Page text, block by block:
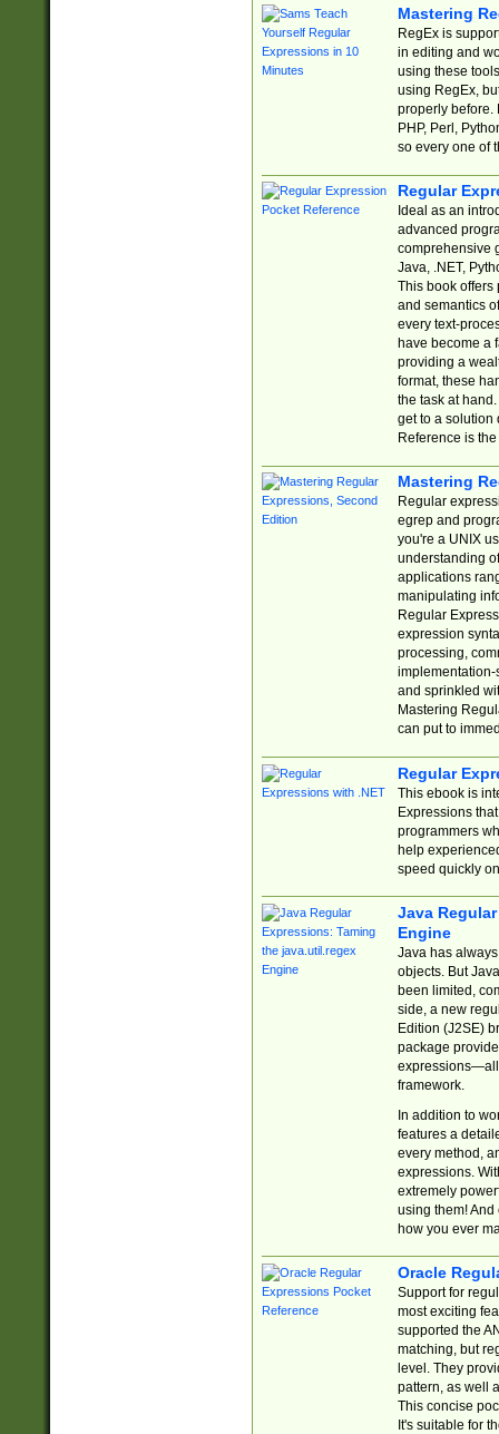
Mastering
RegEx is
in editing and
using these
using RegEx,
properly before.
PHP, Perl,
so every one of
Regular
Ideal as an
advanced
comprehensive
Java, .NET,
This book offers
and semantics
every text-
have become a
providing a
format, these
the task at
get to a solution
Reference is
Mastering
Regular
egrep and
you're a UNIX
understanding
applications
manipulating
Regular
expression
processing,
implementation-
and sprinkled
Mastering
can put to
Regular
This ebook is
Expressions
programmers
help
speed quickly
Java
Engine
Java has
objects. But
been limited,
side, a new
Edition (J2SE)
package
expressions—all
framework.
In addition to
features a
every method,
expressions.
extremely
using them! And
how you ever
Oracle
Support for
most exciting
supported the
matching, but
level. They
pattern, as well
This concise
It's suitable for